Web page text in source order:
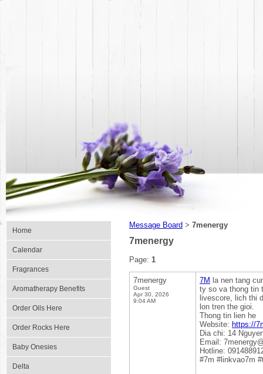
Home
Calendar
Fragrances
Aromatherapy Benefits
Order Oils Here
Order Rocks Here
Baby Onesies
Delta
Message Board > 7menergy
7menergy
Page: 1
7menergy
Guest
Apr 30, 2026
9:04 AM
7M la nen tang
ty so va thong tin
livescore, lich thi
lon tren the gioi.
Thong tin lien he
Website: https://
Dia chi: 14
Email:
Hotline:
#7m #linkvao7m